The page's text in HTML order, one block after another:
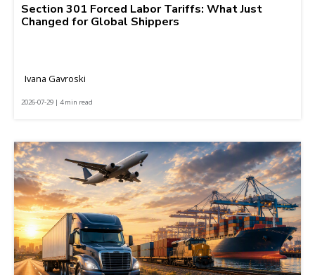
Section 301 Forced Labor Tariffs: What Just
Changed for Global Shippers
Ivana Gavroski
2026-07-29 | 4 min read